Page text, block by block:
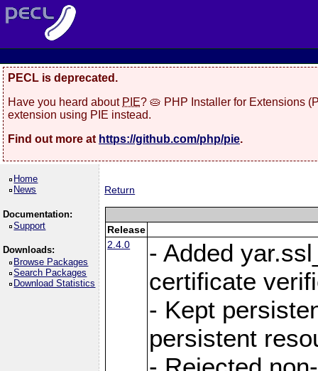
PECL is deprecated.
Have you heard about PIE? 🥧 PHP Installer for Extensions
extension using PIE instead.
Find out more at https://github.com/php/pie.
Home
News
Documentation:
Support
Downloads:
Browse Packages
Search Packages
Download Statistics
Return
Release
2.4.0
- Added
certificate
- Kept
persistent